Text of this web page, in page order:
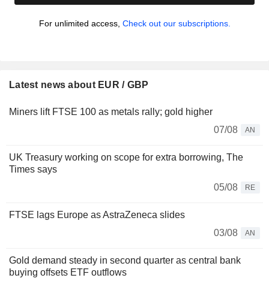
For unlimited access, Check out our subscriptions.
Latest news about EUR / GBP
Miners lift FTSE 100 as metals rally; gold higher
07/08
AN
UK Treasury working on scope for extra borrowing, The
Times says
05/08
RE
FTSE lags Europe as AstraZeneca slides
03/08
AN
Gold demand steady in second quarter as central bank
buying offsets ETF outflows